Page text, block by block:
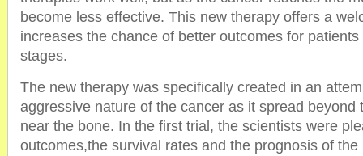
become less effective. This new therapy offers a
increases the chance of better outcomes for
stages.
The new therapy was specifically created in an
aggressive nature of the cancer as it spread beyond
near the bone. In the first trial, the scientists were
outcomes,the survival rates and the prognosis of